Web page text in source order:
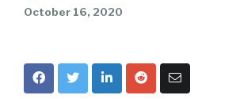
October 16, 2020